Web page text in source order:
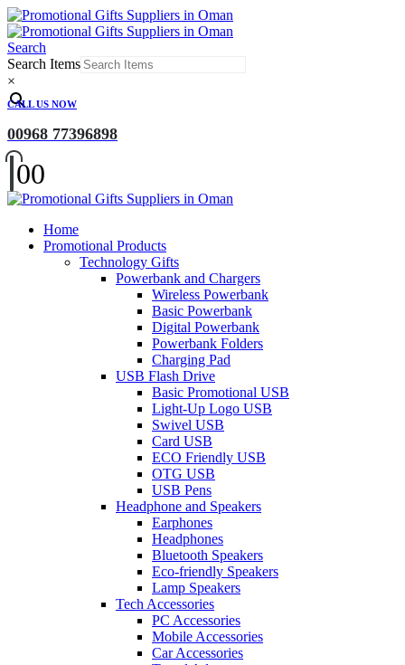
Search
Search Items
×
CALL US NOW
00968 77396898
00
Home
Promotional Products
Technology Gifts
Powerbank and Chargers
Wireless Powerbank
Basic Powerbank
Digital Powerbank
Powerbank Folders
Charging Pad
USB Flash Drive
Basic Promotional USB
Light-Up Logo USB
Swivel USB
Card USB
ECO Friendly USB
OTG USB
USB Pens
Headphone and Speakers
Earphones
Headphones
Bluetooth Speakers
Eco-friendly Speakers
Lamp Speakers
Tech Accessories
PC Accessories
Mobile Accessories
Car Accessories